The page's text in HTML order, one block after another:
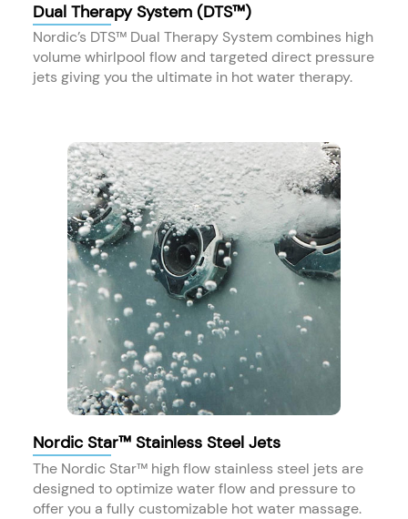
Dual Therapy System (DTS™)
Nordic’s DTS™ Dual Therapy System combines high
volume whirlpool flow and targeted direct pressure
jets giving you the ultimate in hot water therapy.
Nordic Star™ Stainless Steel Jets
The Nordic Star™ high flow stainless steel jets are
designed to optimize water flow and pressure to
offer you a fully customizable hot water massage.